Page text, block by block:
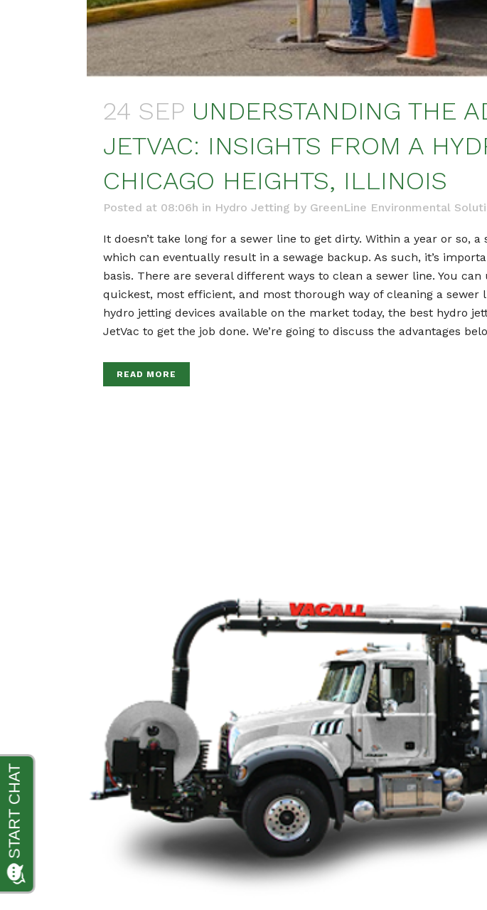
24 SEP UNDERSTANDING THE
JETVAC: INSIGHTS FROM A
CHICAGO HEIGHTS, ILLINOIS
Posted at 08:06h in Hydro Jetting by GreenLine Environmental
It doesn’t take long for a sewer line to get dirty. Within a year or so,
which can eventually result in a sewage backup. As such, it’s
basis. There are several different ways to clean a sewer line. You
quickest, most efficient, and most thorough way of cleaning a sewer
hydro jetting devices available on the market today, the best hydro
JetVac to get the job done. We’re going to discuss the advantages
READ MORE